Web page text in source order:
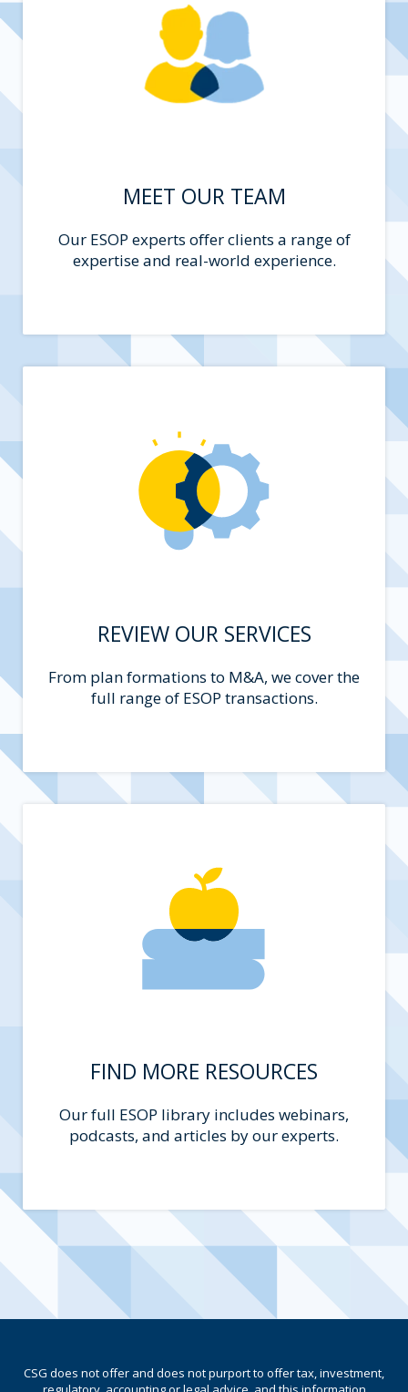
MEET OUR TEAM
Our ESOP experts offer clients a range of
expertise and real-world experience.
REVIEW OUR SERVICES
From plan formations to M&A, we cover the
full range of ESOP transactions.
FIND MORE RESOURCES
Our full ESOP library includes webinars,
podcasts, and articles by our experts.
CSG does not offer and does not purport to offer tax, investment,